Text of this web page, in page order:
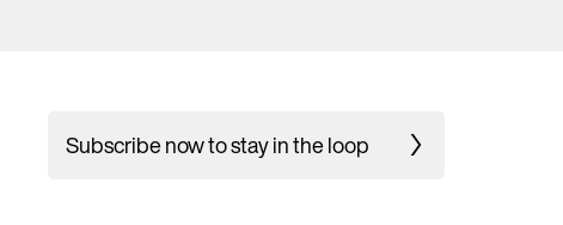
Subscribe now to stay in the loop